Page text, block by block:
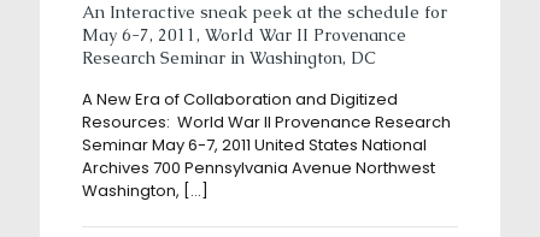
An Interactive sneak peek at the schedule for
May 6-7, 2011, World War II Provenance
Research Seminar in Washington, DC
A New Era of Collaboration and Digitized
Resources: World War II Provenance Research
Seminar May 6-7, 2011 United States National
Archives 700 Pennsylvania Avenue Northwest
Washington, […]